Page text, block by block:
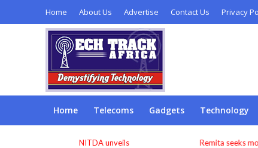
Home About Us Advertise Contact Us Privacy
Home Telecoms Gadgets Technology
NITDA unveils
Remita seeks